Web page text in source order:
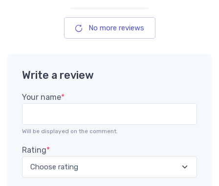
No more reviews
Write a review
Your name*
Will be displayed on the comment.
Rating*